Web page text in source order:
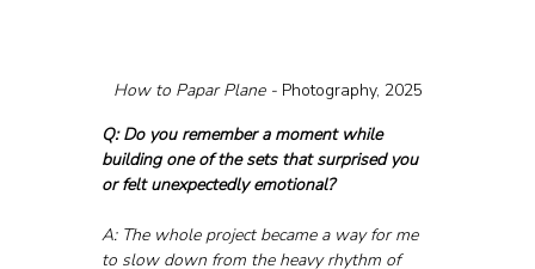
How to Papar Plane - Photography, 2025
Q: Do you remember a moment while
building one of the sets that surprised you
or felt unexpectedly emotional?
A: The whole project became a way for me
to slow down from the heavy rhythm of